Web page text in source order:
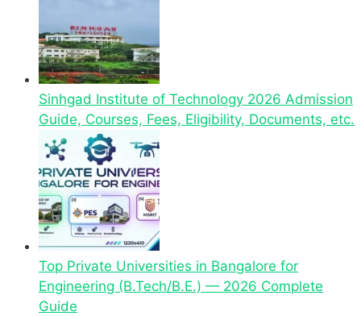
Sinhgad Institute of Technology 2026 Admission
Guide, Courses, Fees, Eligibility, Documents, etc.
Top Private Universities in Bangalore for
Engineering (B.Tech/B.E.) — 2026 Complete
Guide